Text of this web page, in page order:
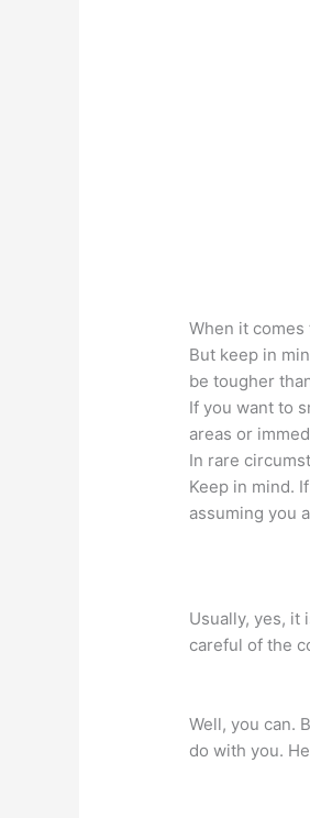
When it
But keep in
be tougher
If you want to
areas or
In rare
Keep in mind.
assuming you
Usually, yes, it
careful of the
Well, you can.
do with you.